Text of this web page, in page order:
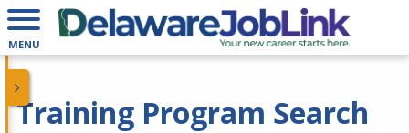
MENU
Training Program Search